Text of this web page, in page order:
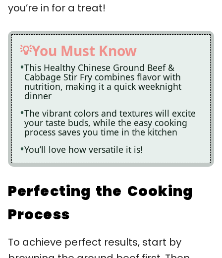
you’re in for a treat!
You Must Know
This Healthy Chinese Ground Beef &
Cabbage Stir Fry combines flavor with
nutrition, making it a quick weeknight
dinner
The vibrant colors and textures will excite
your taste buds, while the easy cooking
process saves you time in the kitchen
You’ll love how versatile it is!
Perfecting the Cooking
Process
To achieve perfect results, start by